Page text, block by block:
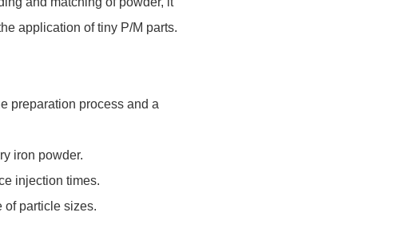
application of tiny P/M parts.
preparation process and a
iron powder.
injection times.
of particle sizes.